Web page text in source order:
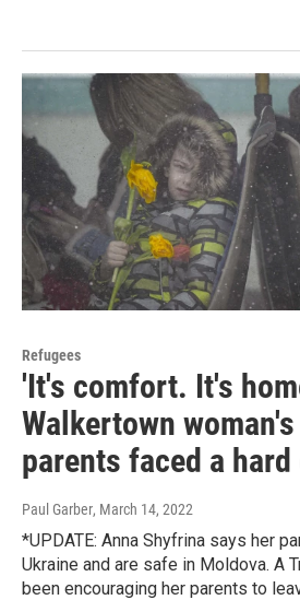
Refugees
'It's comfort. It's
Walkertown
parents faced a
Paul Garber, March 14, 2022
*UPDATE: Anna Shyfrina says her
Ukraine and are safe in Moldova. A
been encouraging her parents to